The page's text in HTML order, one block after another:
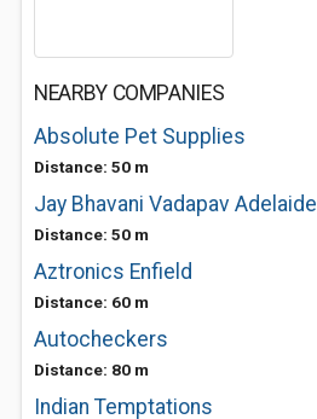
NEARBY COMPANIES
Absolute Pet Supplies
Distance: 50 m
Jay Bhavani Vadapav Adelaide
Distance: 50 m
Aztronics Enfield
Distance: 60 m
Autocheckers
Distance: 80 m
Indian Temptations